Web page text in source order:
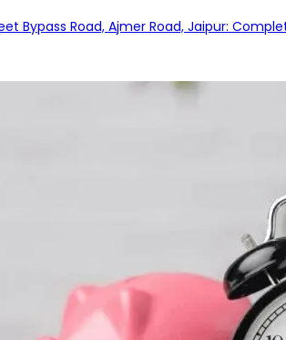
Bypass Road, Ajmer Road, Jaipur: